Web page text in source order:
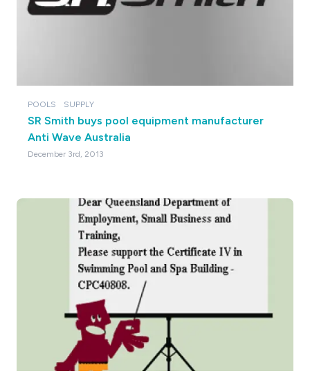
POOLS SUPPLY
SR Smith buys pool equipment manufacturer
Anti Wave Australia
December 3rd, 2013